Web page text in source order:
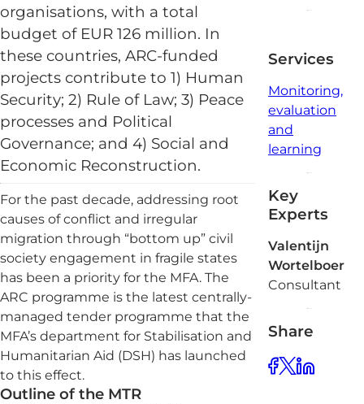
organisations, with a total
budget of EUR 126 million. In
these countries, ARC-funded
projects contribute to 1) Human
Security; 2) Rule of Law; 3) Peace
processes and Political
Governance; and 4) Social and
Economic Reconstruction.
For the past decade, addressing root
causes of conflict and irregular
migration through “bottom up” civil
society engagement in fragile states
has been a priority for the MFA. The
ARC programme is the latest centrally-
managed tender programme that the
MFA’s department for Stabilisation and
Humanitarian Aid (DSH) has launched
to this effect.
Outline of the MTR
Services
Monitoring,
evaluation
and
learning
Key
Experts
Valentijn
Wortelboer
Consultant
Share